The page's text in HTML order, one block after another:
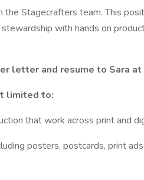
Stagecrafters team. This
with hands on
letter and resume to Sara
limited to:
that work across print and
posters, postcards, print